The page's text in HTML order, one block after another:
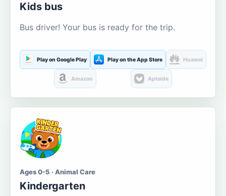
Kids bus
Bus driver! Your bus is ready for the trip.
Play on Google Play Play on the App Store Huawei
Amazon Aptoide
Ages 0-5 · Animal Care
Kindergarten